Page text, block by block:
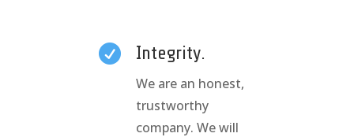
 Integrity.
We are an honest,
trustworthy
company. We will